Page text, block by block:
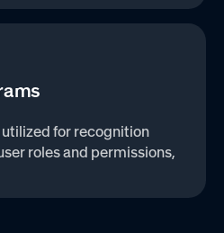
for recognition
roles and permissions,